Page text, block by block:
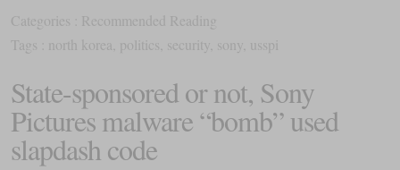
Categories : Recommended Reading
Tags : north korea , politics, security , sony , usspi
State-sponsored or not, Sony
Pictures malware “bomb” used
slapdash code